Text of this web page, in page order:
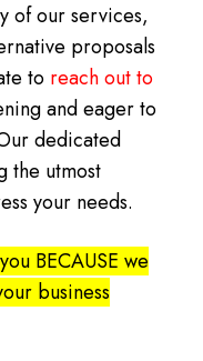
of our services,
proposals
to reach out to
and eager to
dedicated
the utmost
your needs.
BECAUSE we
business